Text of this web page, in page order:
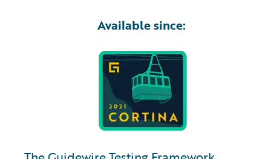
Available since: